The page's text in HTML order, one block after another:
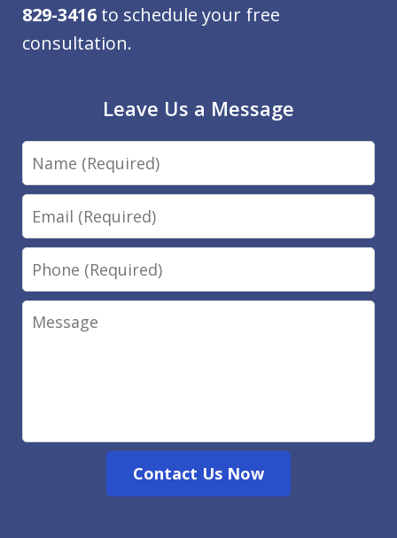
829-3416 to schedule your free
consultation.
Leave Us a Message
Name
Email
Phone
Message
Contact Us Now